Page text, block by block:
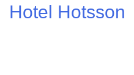
Hotel Hotsson